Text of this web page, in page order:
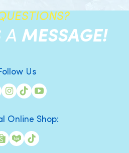
A MESSAGE!
Us
Online Shop: